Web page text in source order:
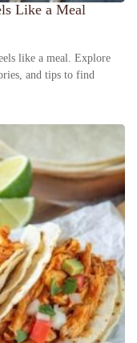
Like a Meal
like a meal. Explore
and tips to find